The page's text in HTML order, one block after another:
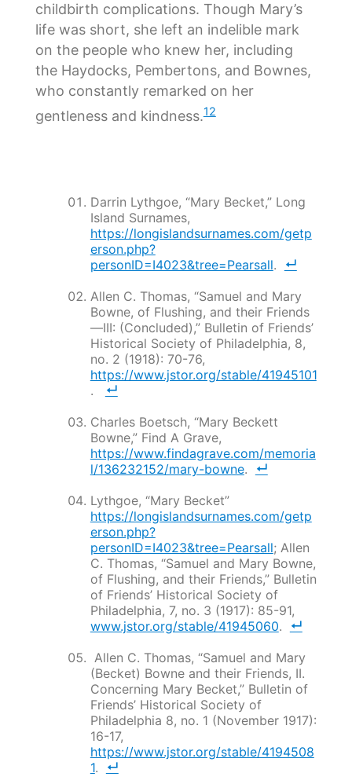
childbirth complications. Though Mary’s
life was short, she left an indelible mark
on the people who knew her, including
the Haydocks, Pembertons, and Bownes,
who constantly remarked on her
gentleness and kindness.12
Darrin Lythgoe, “Mary Becket,” Long
Island Surnames,
https://longislandsurnames.com/getp
erson.php?
personID=I4023&tree=Pearsall.
Allen C. Thomas, “Samuel and Mary
Bowne, of Flushing, and their Friends
—III: (Concluded),” Bulletin of Friends’
Historical Society of Philadelphia, 8,
no. 2 (1918): 70-76,
https://www.jstor.org/stable/41945101
.
Charles Boetsch, “Mary Beckett
Bowne,” Find A Grave,
https://www.findagrave.com/memoria
l/136232152/mary-bowne.
Lythgoe, “Mary Becket”
https://longislandsurnames.com/getp
erson.php?
personID=I4023&tree=Pearsall; Allen
C. Thomas, “Samuel and Mary Bowne,
of Flushing, and their Friends,” Bulletin
of Friends’ Historical Society of
Philadelphia, 7, no. 3 (1917): 85-91,
www.jstor.org/stable/41945060.
Allen C. Thomas, “Samuel and Mary
(Becket) Bowne and their Friends, II.
Concerning Mary Becket,” Bulletin of
Friends’ Historical Society of
Philadelphia 8, no. 1 (November 1917):
16-17,
https://www.jstor.org/stable/4194508
1.